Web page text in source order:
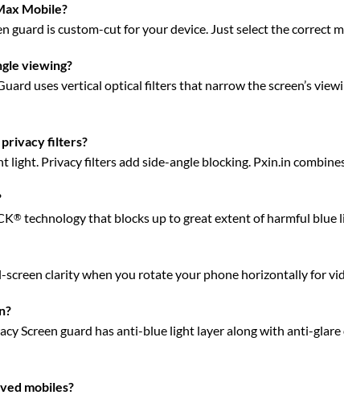
Mobile?
guard is custom-cut for your device. Just select the correct
viewing?
uses vertical optical filters that narrow the screen’s
filters?
Privacy filters add side-angle blocking. Pxin.in
® technology that blocks up to great extent of harmful blue
screen clarity when you rotate your phone horizontally for
Screen guard has anti-blue light layer along with anti-
mobiles?